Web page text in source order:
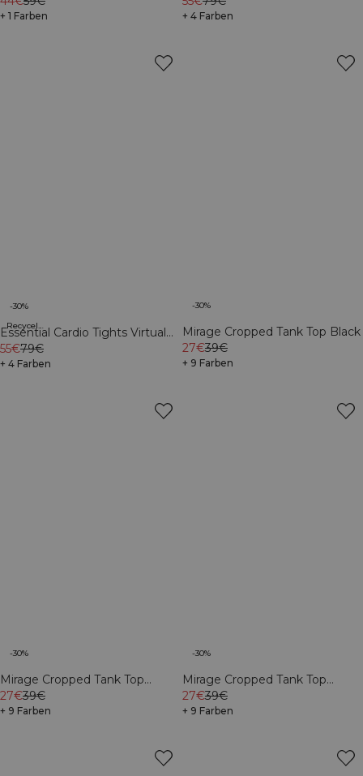
+ 1 Farben + 4 Farben
Recycelte Materialien
-30%
Essential Cardio Tights Virtual
Blue
55€79€
+ 4 Farben
-30%
Mirage Cropped Tank Top Black
27€39€
+ 9 Farben
-30%
Mirage Cropped Tank Top
White
27€39€
+ 9 Farben
-30%
Mirage Cropped Tank Top
Virtual Blue
27€39€
+ 9 Farben